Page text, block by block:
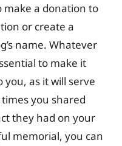
make a donation to
or create a
name. Whatever
to make it
as it will serve
you shared
they had on your
memorial, you can